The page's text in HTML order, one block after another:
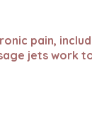
pain,
jets work